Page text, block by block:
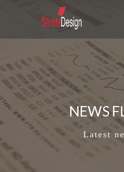
NEWS
Latest